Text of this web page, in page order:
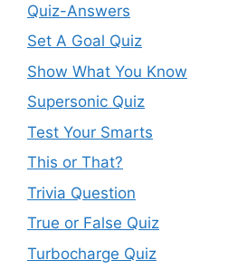
Quiz-Answers
Set A Goal Quiz
Show What You Know
Supersonic Quiz
Test Your Smarts
This or That?
Trivia Question
True or False Quiz
Turbocharge Quiz